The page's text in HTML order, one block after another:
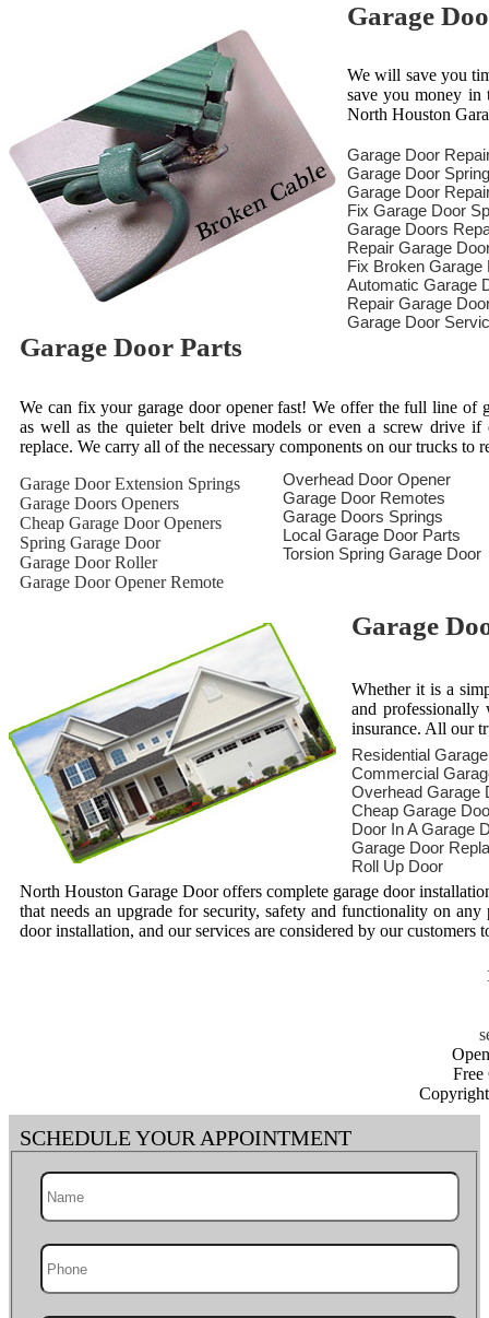
Garage
We will save you
save you money in
North Houston
Garage Door
Garage Door
Garage Door
Fix Garage Door
Garage Doors
Repair Garage
Fix Broken Garage
Automatic Garage
Repair Garage
Garage Door
Garage Door Parts
We can fix your garage door opener fast! We offer the full line of
as well as the quieter belt drive models or even a screw drive if
replace. We carry all of the necessary components on our trucks to
Garage Door Extension Springs
Garage Doors Openers
Cheap Garage Door Openers
Spring Garage Door
Garage Door Roller
Garage Door Opener Remote
Overhead Door Opener
Garage Door Remotes
Garage Doors Springs
Local Garage Door Parts
Torsion Spring Garage Door
Garage
Whether it is a
and
insurance. All our
Residential
Commercial
Overhead Garage
Cheap Garage
Door In A Garage
Garage Door
Roll Up Door
North Houston Garage Door offers complete garage door
that needs an upgrade for security, safety and functionality on
door installation, and our services are considered by our
Free
SCHEDULE YOUR APPOINTMENT